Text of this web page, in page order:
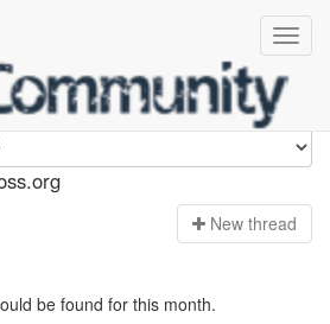
New thread
be found for this month.